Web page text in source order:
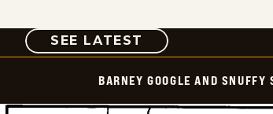
SEE LATEST COMIC
BARNEY GOOGLE AND